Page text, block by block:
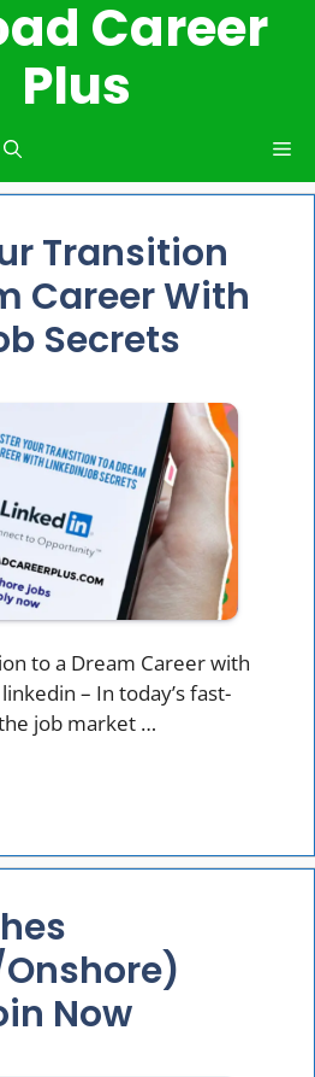
Career
Plus
Transition
Career With
Secrets
to a Dream Career with
– In today’s fast-
job market …
Now